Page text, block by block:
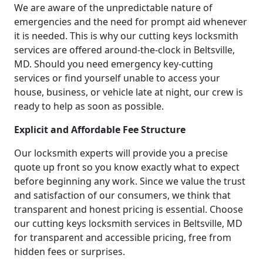
We are aware of the unpredictable nature of
emergencies and the need for prompt aid whenever
it is needed. This is why our cutting keys locksmith
services are offered around-the-clock in Beltsville,
MD. Should you need emergency key-cutting
services or find yourself unable to access your
house, business, or vehicle late at night, our crew is
ready to help as soon as possible.
Explicit and Affordable Fee Structure
Our locksmith experts will provide you a precise
quote up front so you know exactly what to expect
before beginning any work. Since we value the trust
and satisfaction of our consumers, we think that
transparent and honest pricing is essential. Choose
our cutting keys locksmith services in Beltsville, MD
for transparent and accessible pricing, free from
hidden fees or surprises.